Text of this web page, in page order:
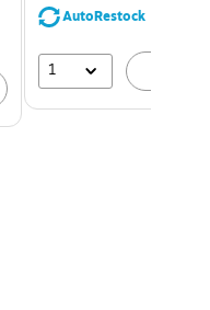
AutoRestock
1